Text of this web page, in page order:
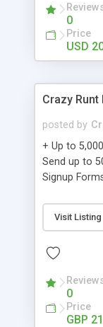
0
Price
USD
Crazy Runt
posted by
+ Up to
Send up to
Signup
Etsy & More
Converts
Emails +
Visit Listing
0
Price
GBP